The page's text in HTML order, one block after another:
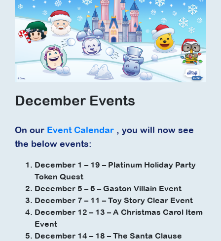
December Events
On our Event Calendar , you will now see
the below events:
December 1 – 19 – Platinum Holiday Party
Token Quest
December 5 – 6 – Gaston Villain Event
December 7 – 11 – Toy Story Clear Event
December 12 – 13 – A Christmas Carol Item
Event
December 14 – 18 – The Santa Clause